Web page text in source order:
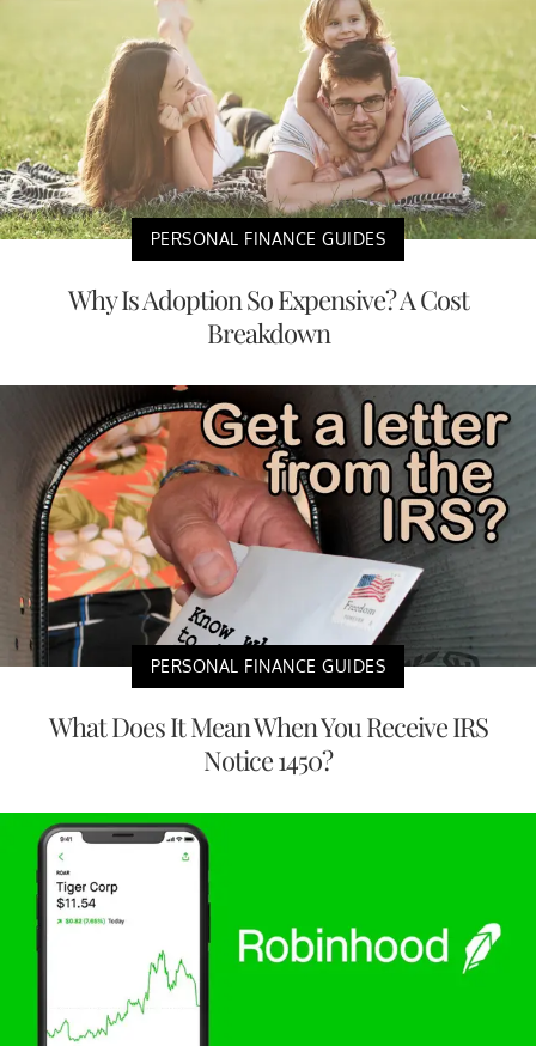
PERSONAL FINANCE GUIDES
Why Is Adoption So Expensive? A Cost
Breakdown
PERSONAL FINANCE GUIDES
What Does It Mean When You Receive IRS
Notice 1450?